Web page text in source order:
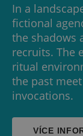
In a
fictional
the shadows
recruits. The
ritual
the past
invocations.
VÍCE